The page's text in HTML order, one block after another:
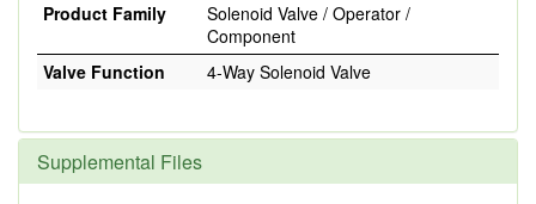
Product Family
Solenoid Valve / Operator /
Component
Valve Function
4-Way Solenoid Valve
Supplemental Files